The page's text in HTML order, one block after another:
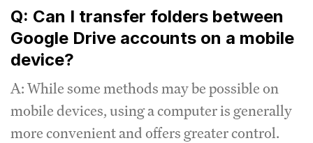
Q: Can I transfer folders between
Google Drive accounts on a mobile
device?
A: While some methods may be possible on
mobile devices, using a computer is generally
more convenient and offers greater control.